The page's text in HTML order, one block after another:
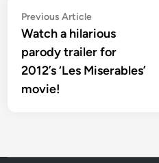
Post
navigation
Previous ArticlePrevious
article:
Watch a hilarious
parody trailer for
2012’s ‘Les Miserables’
movie!